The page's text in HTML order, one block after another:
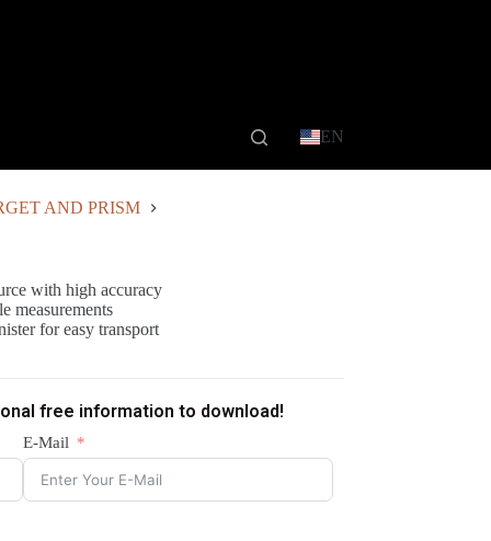
EN
AND PRISM
with high accuracy
measurements
for easy transport
free information to download!
E-Mail